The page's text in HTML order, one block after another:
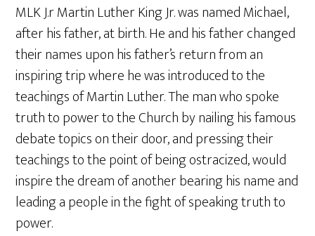
MLK J.r Martin Luther King Jr. was named Michael,
after his father, at birth. He and his father changed
their names upon his father’s return from an
inspiring trip where he was introduced to the
teachings of Martin Luther. The man who spoke
truth to power to the Church by nailing his famous
debate topics on their door, and pressing their
teachings to the point of being ostracized, would
inspire the dream of another bearing his name and
leading a people in the fight of speaking truth to
power.